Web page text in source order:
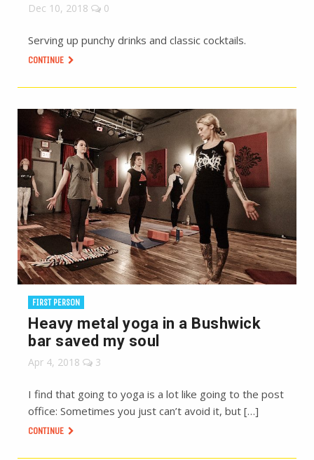
Dec 10, 2018 0
Serving up punchy drinks and classic cocktails.
CONTINUE
FIRST PERSON
Heavy metal yoga in a Bushwick
bar saved my soul
Apr 4, 2018 3
I find that going to yoga is a lot like going to the post
office: Sometimes you just can’t avoid it, but […]
CONTINUE